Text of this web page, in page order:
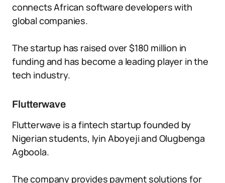
connects African software developers with
global companies.
The startup has raised over $180 million in
funding and has become a leading player in the
tech industry.
Flutterwave
Flutterwave is a fintech startup founded by
Nigerian students, Iyin Aboyeji and Olugbenga
Agboola.
The company provides payment solutions for